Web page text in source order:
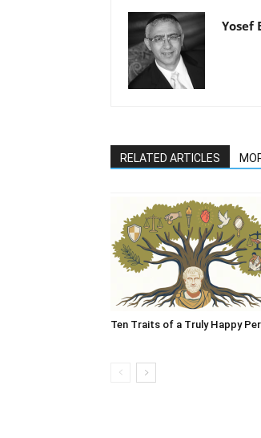
Yosef
RELATED ARTICLES
Ten Traits of a Truly Happy